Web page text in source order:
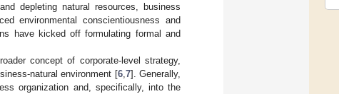
depleting natural resources, business
environmental conscientiousness and
have kicked off formulating formal and
concept of corporate-level strategy,
natural environment [6, 7]. Generally,
organization and, specifically, into the